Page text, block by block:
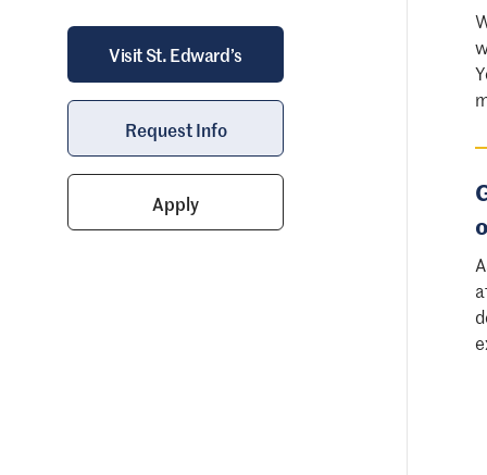
Visit St. Edward’s
Request Info
Apply